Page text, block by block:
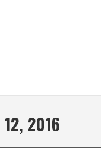
2016